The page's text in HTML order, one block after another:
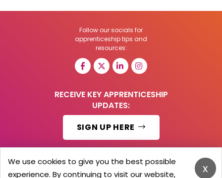
Follow our socials for
apprenticeship tips and
resources:
RECEIVE KEY APPRENTICESHIP
UPDATES:
SIGN UP HERE
© 2026 Barker Brooks Communications Ltd. x
We use cookies to give you the best possible
experience. By continuing to visit our website,